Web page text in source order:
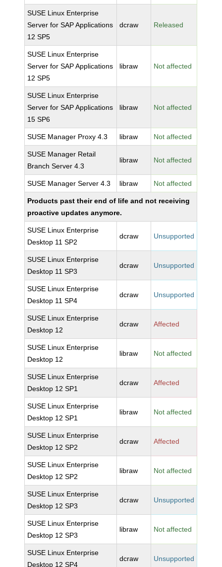
SUSE Linux Enterprise
Server for SAP Applications
12 SP5
dcraw Released
SUSE Linux Enterprise
Server for SAP Applications
12 SP5
libraw Not affected
SUSE Linux Enterprise
Server for SAP Applications
15 SP6
libraw Not affected
SUSE Manager Proxy 4.3 libraw Not affected
SUSE Manager Retail
Branch Server 4.3
libraw Not affected
SUSE Manager Server 4.3 libraw Not affected
Products past their end of life and not receiving
proactive updates anymore.
SUSE Linux Enterprise
Desktop 11 SP2
dcraw Unsupported
SUSE Linux Enterprise
Desktop 11 SP3
dcraw Unsupported
SUSE Linux Enterprise
Desktop 11 SP4
dcraw Unsupported
SUSE Linux Enterprise
Desktop 12
dcraw Affected
SUSE Linux Enterprise
Desktop 12
libraw Not affected
SUSE Linux Enterprise
Desktop 12 SP1
dcraw Affected
SUSE Linux Enterprise
Desktop 12 SP1
libraw Not affected
SUSE Linux Enterprise
Desktop 12 SP2
dcraw Affected
SUSE Linux Enterprise
Desktop 12 SP2
libraw Not affected
SUSE Linux Enterprise
Desktop 12 SP3
dcraw Unsupported
SUSE Linux Enterprise
Desktop 12 SP3
libraw Not affected
SUSE Linux Enterprise
Desktop 12 SP4
dcraw Unsupported